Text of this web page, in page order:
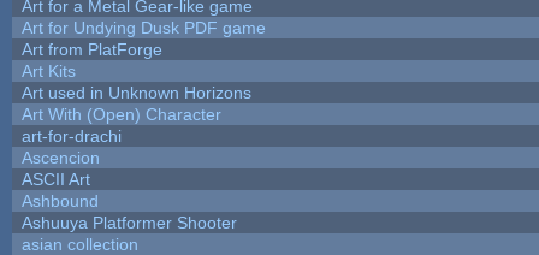
Art for a Metal Gear-like game
Art for Undying Dusk PDF game
Art from PlatForge
Art Kits
Art used in Unknown Horizons
Art With (Open) Character
art-for-drachi
Ascencion
ASCII Art
Ashbound
Ashuuya Platformer Shooter
asian collection